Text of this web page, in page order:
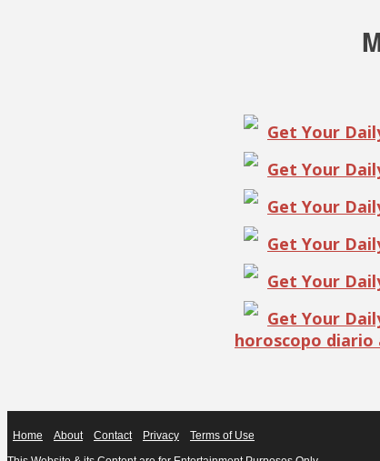
Get Your
Get Your
Get Your
Get Your
Get Your
Get Your
horoscopo diario
Home About Contact Privacy
Terms of Use